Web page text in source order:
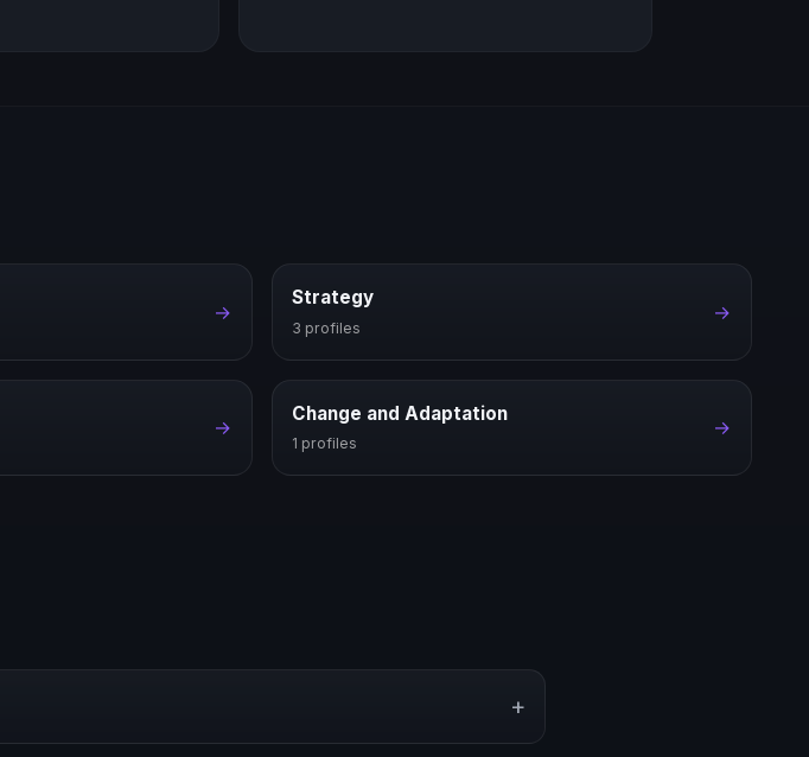
→
Strategy
3 profiles
→
→
Change and Adaptation
1 profiles
→
+